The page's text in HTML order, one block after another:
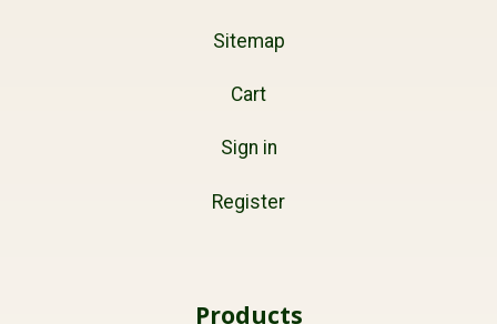
Sitemap
Cart
Sign in
Register
Products